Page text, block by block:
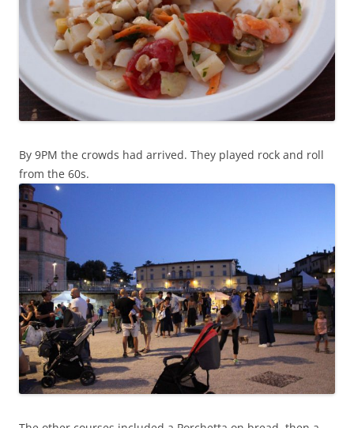
By 9PM the crowds had arrived. They played rock and roll
from the 60s.